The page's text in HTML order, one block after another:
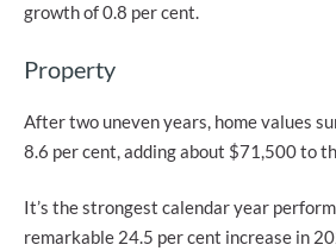
growth of 0.8 per cent.
Property
After two uneven years, home values
8.6 per cent, adding about $71,500 to
It’s the strongest calendar year
remarkable 24.5 per cent increase in